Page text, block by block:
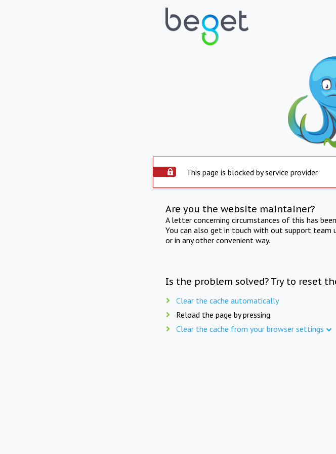
This page is blocked by service provider
Are you the website maintainer?
A letter concerning circumstances of this has
You can also get in touch with out support team
or in any other convenient way.
Is the problem solved? Try to reset
Clear the cache automatically
Reload the page by pressing
Clear the cache from your browser settings